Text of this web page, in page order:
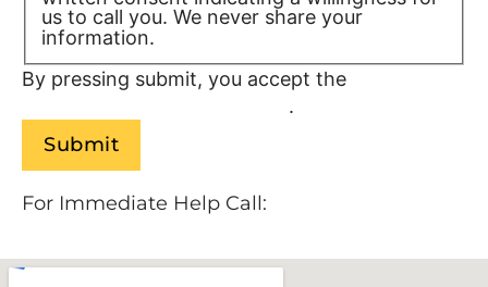
us to call you. We never share your
information.
By pressing submit, you accept the
.
For Immediate Help Call: